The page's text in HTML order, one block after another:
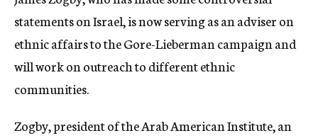
statements on Israel, is now serving as an adviser on
ethnic affairs to the Gore-Lieberman campaign and
will work on outreach to different ethnic
communities.
Zogby, president of the Arab American Institute, an